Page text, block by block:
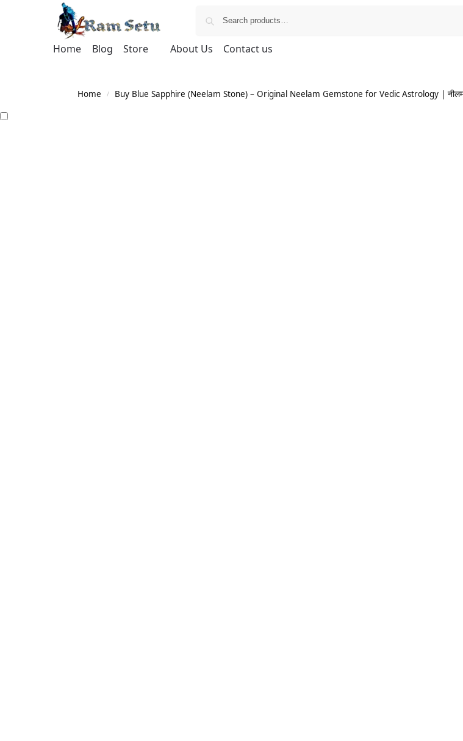
Home Blog Store About Us
Contact us
Home / Buy Blue Sapphire (Neelam Stone) – Original Neelam Gemstone for Vedic Astrology |